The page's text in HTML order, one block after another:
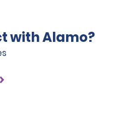
with Alamo?